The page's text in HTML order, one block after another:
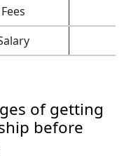
of getting
before